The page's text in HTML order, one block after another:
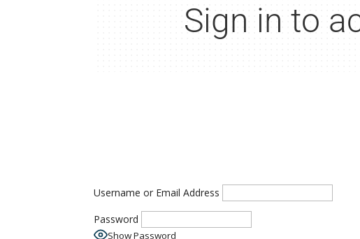
Sign in to
Username or Email Address
Password
Show Password